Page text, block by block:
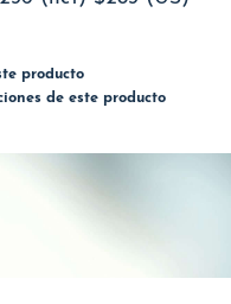
producto
de este producto